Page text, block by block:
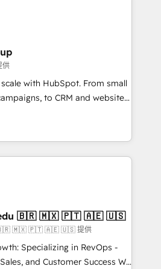
adoption coaching. Buying
it, or reviving a stale portal?
years of HubSpot experience
🌟5 HubSpot Accreditations 🌟
2021 🌟INBOUND’19
CRM. ✔️A team of
✔️Flexible pricing models —
one Dedicated HubSpot
over 25,000+ customers so
solutions. ✔️Bespoke apps &
on-demand bundle services. Connect with us today!
供
with HubSpot. From small
to CRM and websites.
experienced in every inch of
work hand-in-hand with your
and build a better
and customers.
4RevOps | Mkt4edu 🇧🇷 🇲🇽 🇵🇹 🇦🇪 🇺🇸
🇧🇷 🇲🇽 🇵🇹 🇦🇪 🇺🇸 提供
Specializing in RevOps -
and Customer Success We